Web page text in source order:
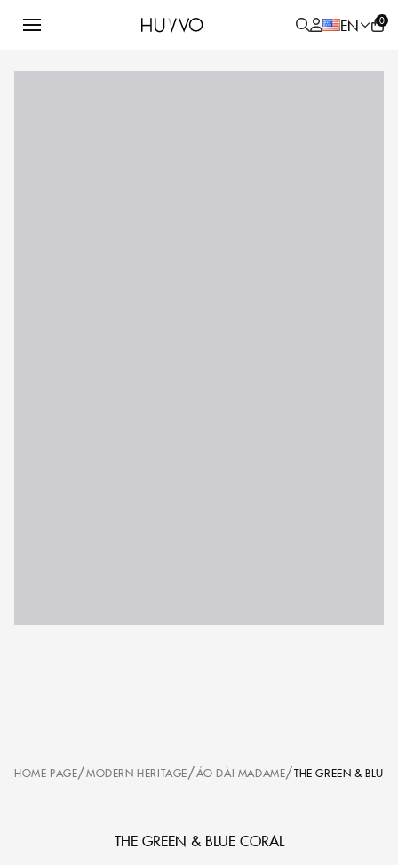
EN 0
HOME PAGE/MODERN HERITAGE/ÁO DÀI MADAME/THE GREEN & BLUE
THE GREEN & BLUE CORAL